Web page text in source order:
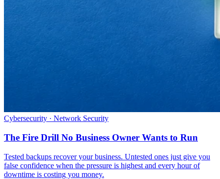
Cybersecurity · Network Security
The Fire Drill No Business Owner Wants to Run
Tested backups recover your business. Untested ones just give you
false confidence when the pressure is highest and every hour of
downtime is costing you money.